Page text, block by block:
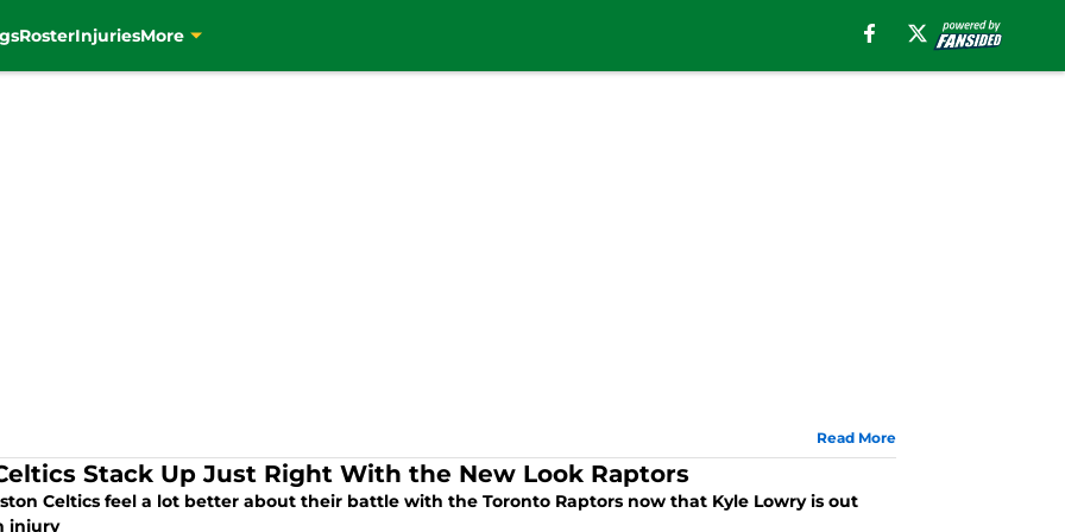
RosterInjuriesMore
Read More
Stack Up Just Right With the New Look Raptors
Celtics feel a lot better about their battle with the Toronto Raptors now that Kyle Lowry is out
injury